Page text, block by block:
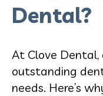
Dental?
At Clove Dental,
outstanding
needs. Here’s